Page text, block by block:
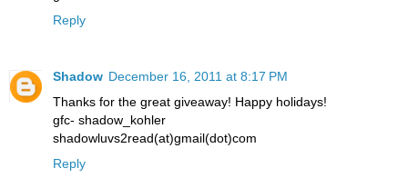
Reply
Shadow December 16, 2011 at 8:17 PM
Thanks for the great giveaway! Happy holidays!
gfc- shadow_kohler
shadowluvs2read(at)gmail(dot)com
Reply